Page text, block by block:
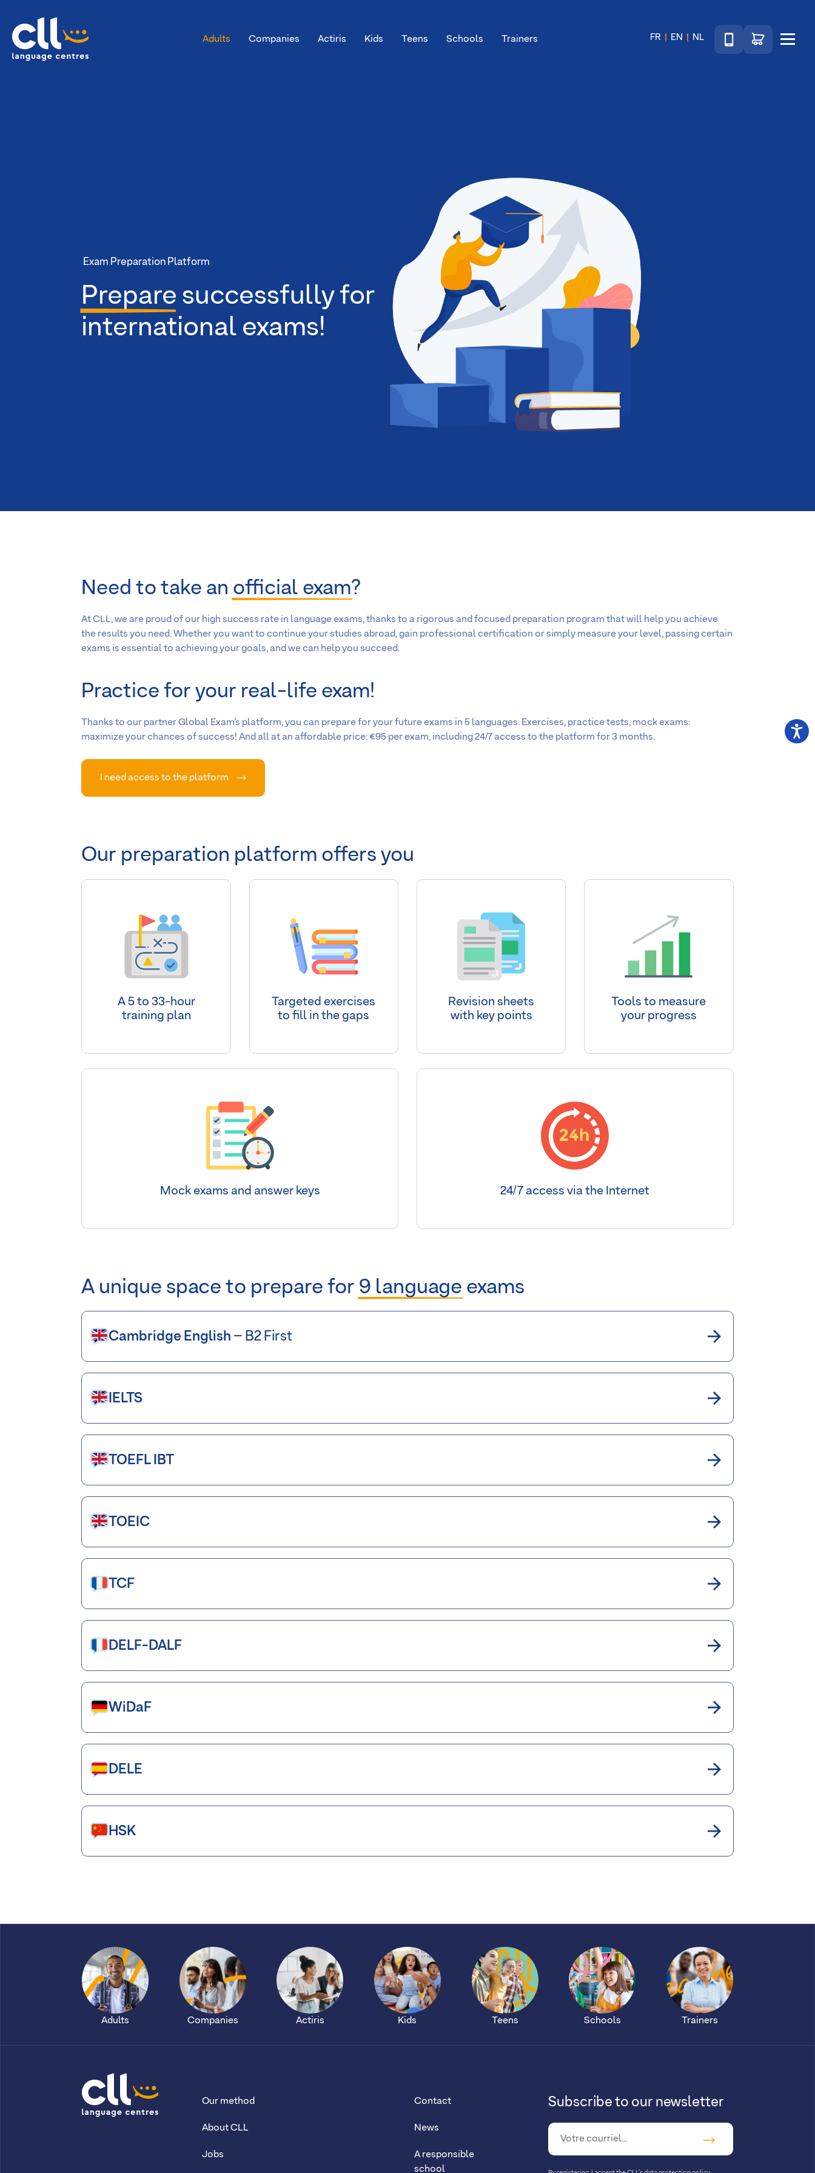
CLL
Adults Companies Actiris Kids Teens Schools Trainers FR EN NL
TéléphoneGo to shop
Exam Preparation Platform
Prepare successfully for
international exams!
Need to take an official exam?
At CLL, we are proud of our high success rate in language exams, thanks to a rigorous and focused preparation program that will help you achieve
the results you need. Whether you want to continue your studies abroad, gain professional certification or simply measure your level, passing certain
exams is essential to achieving your goals, and we can help you succeed.
Practice for your real-life exam!
Thanks to our partner Global Exam’s platform, you can prepare for your future exams in 5 languages. Exercises, practice tests, mock exams:
maximize your chances of success! And all at an affordable price: €95 per exam, including 24/7 access to the platform for 3 months.
I need access to the platform
Our preparation platform offers you
A 5 to 33-hour
training plan
Targeted exercises
to fill in the gaps
Revision sheets
with key points
Tools to measure
your progress
Mock exams and answer keys 24/7 access via the Internet
A unique space to prepare for 9 language exams
Cambridge English – B2 First
IELTS
TOEFL IBT
TOEIC
TCF
DELF-DALF
WiDaF
DELE
HSK
Adults Companies Actiris Kids Teens Schools Trainers
CLL
Our method
About CLL
Jobs
Contact
News
A responsible
school
Subscribe to our newsletter